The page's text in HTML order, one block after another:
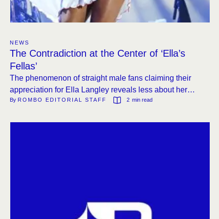
NEWS
The Contradiction at the Center of ‘Ella’s
Fellas’
The phenomenon of straight male fans claiming their
appreciation for Ella Langley reveals less about her
music than about country radio’s persistent reluctance to
By ROMBO EDITORIAL STAFF 2 min read